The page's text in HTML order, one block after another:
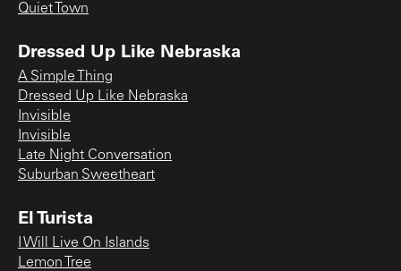
Quiet Town
Dressed Up Like Nebraska
A Simple Thing
Dressed Up Like Nebraska
Invisible
Invisible
Late Night Conversation
Suburban Sweetheart
El Turista
I Will Live On Islands
Lemon Tree